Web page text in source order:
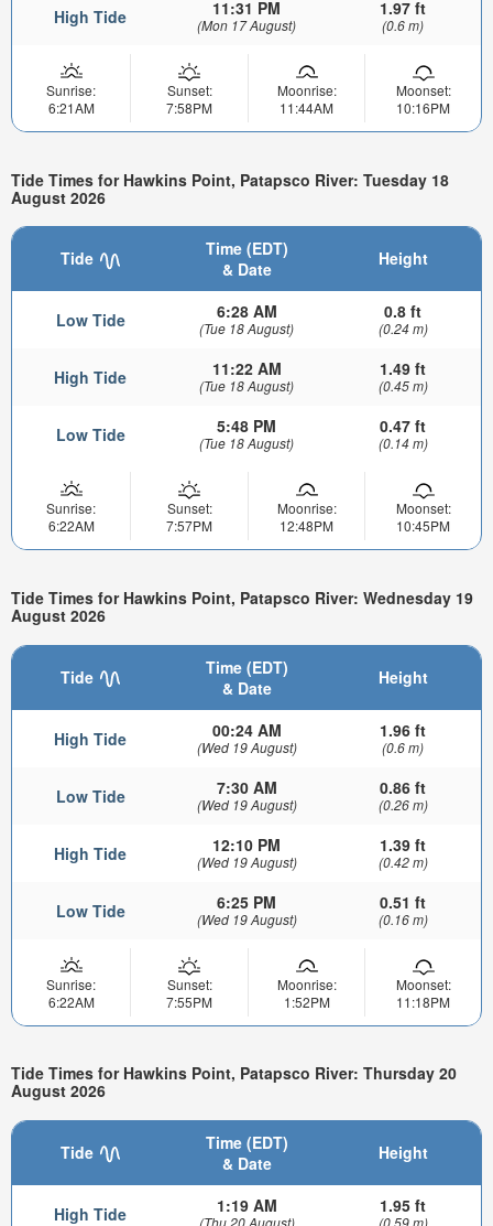
High Tide 11:31 PM
(Mon 17 August)
1.97 ft
(0.6 m)
Sunrise:
6:21AM
Sunset:
7:58PM
Moonrise:
11:44AM
Moonset:
10:16PM
Tide Times for Hawkins Point, Patapsco River: Tuesday 18
August 2026
Tide
Time (EDT)
& Date
Height
Low Tide 6:28 AM
(Tue 18 August)
0.8 ft
(0.24 m)
High Tide 11:22 AM
(Tue 18 August)
1.49 ft
(0.45 m)
Low Tide 5:48 PM
(Tue 18 August)
0.47 ft
(0.14 m)
Sunrise:
6:22AM
Sunset:
7:57PM
Moonrise:
12:48PM
Moonset:
10:45PM
Tide Times for Hawkins Point, Patapsco River: Wednesday 19
August 2026
Tide
Time (EDT)
& Date
Height
High Tide 00:24 AM
(Wed 19 August)
1.96 ft
(0.6 m)
Low Tide 7:30 AM
(Wed 19 August)
0.86 ft
(0.26 m)
High Tide 12:10 PM
(Wed 19 August)
1.39 ft
(0.42 m)
Low Tide 6:25 PM
(Wed 19 August)
0.51 ft
(0.16 m)
Sunrise:
6:22AM
Sunset:
7:55PM
Moonrise:
1:52PM
Moonset:
11:18PM
Tide Times for Hawkins Point, Patapsco River: Thursday 20
August 2026
Tide
Time (EDT)
& Date
Height
High Tide 1:19 AM
(Thu 20 August)
1.95 ft
(0.59 m)